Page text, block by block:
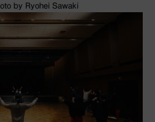
by Ryohei Sawaki